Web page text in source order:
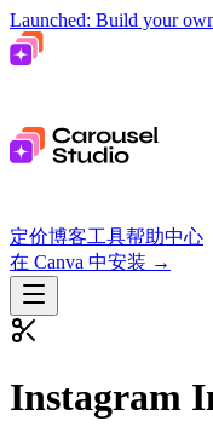
Launched: Build your
定价博客工具帮助中心
在 Canva 中安装 →
Instagram